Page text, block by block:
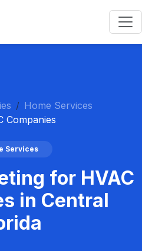
Home Services
Companies
Services
for HVAC
in Central